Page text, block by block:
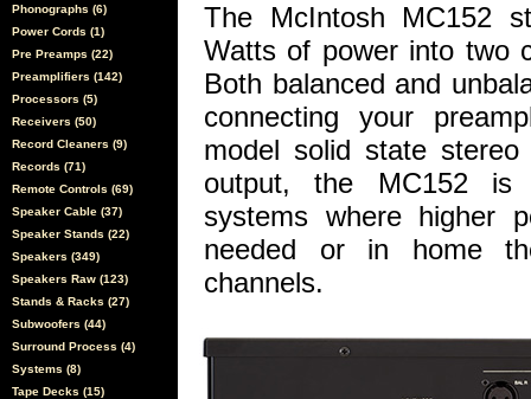
Phonographs (6)
Power Cords (1)
Pre Preamps (22)
Preamplifiers (142)
Processors (5)
Receivers (50)
Record Cleaners (9)
Records (71)
Remote Controls (69)
Speaker Cable (37)
Speaker Stands (22)
Speakers (349)
Speakers Raw (123)
Stands & Racks (27)
Subwoofers (44)
Surround Process (4)
Systems (8)
Tape Decks (15)
The McIntosh MC152
Watts of power into two
Both balanced and
connecting your
model solid state
output, the MC152 is
systems where higher
needed or in home
channels.